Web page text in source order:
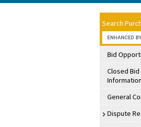
Search
Bid
Closed
Information
General
Dispute